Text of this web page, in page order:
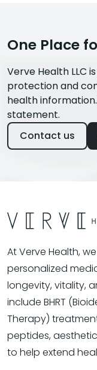
One Place
Verve Health LLC
protection and
health
statement.
Contact us
At Verve Health,
personalized
longevity, vitality,
include BHRT
Therapy)
peptides,
to help extend